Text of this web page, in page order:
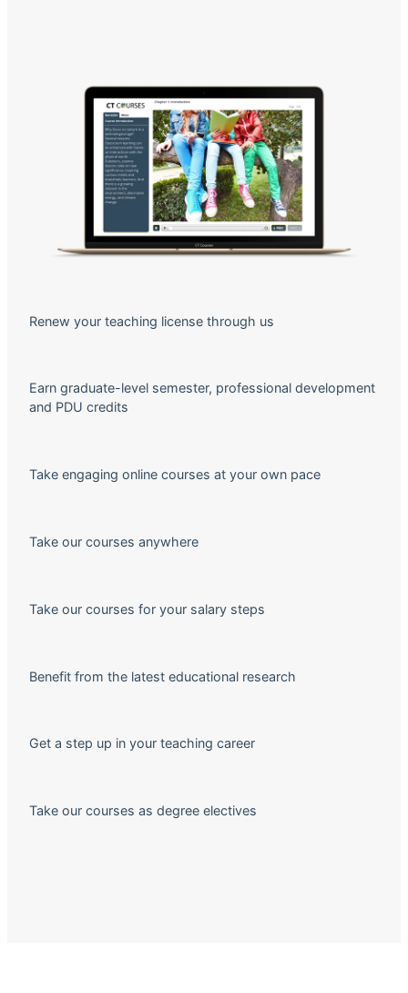
Renew your teaching license through us
Earn graduate-level semester, professional development
and PDU credits
Take engaging online courses at your own pace
Take our courses anywhere
Take our courses for your salary steps
Benefit from the latest educational research
Get a step up in your teaching career
Take our courses as degree electives